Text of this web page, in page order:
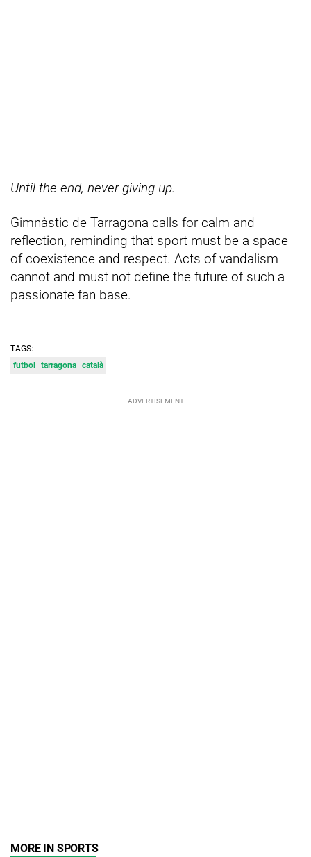
Until the end, never giving up.
Gimnàstic de Tarragona calls for calm and
reflection, reminding that sport must be a space
of coexistence and respect. Acts of vandalism
cannot and must not define the future of such a
passionate fan base.
TAGS:
futbol
tarragona català
MORE IN SPORTS